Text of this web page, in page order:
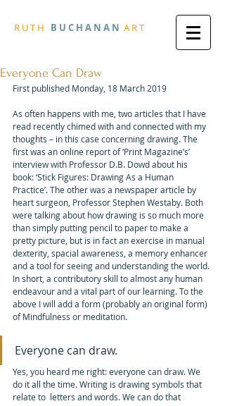
R U T H B U C H A N A N A RT
Everyone Can Draw
First published Monday, 18 March 2019
As often happens with me, two articles that I have
read recently chimed with and connected with my
thoughts – in this case concerning drawing. The
first was an online report of ‘Print Magazine’s’
interview with Professor D.B. Dowd about his
book: ‘Stick Figures: Drawing As a Human
Practice’. The other was a newspaper article by
heart surgeon, Professor Stephen Westaby. Both
were talking about how drawing is so much more
than simply putting pencil to paper to make a
pretty picture, but is in fact an exercise in manual
dexterity, spacial awareness, a memory enhancer
and a tool for seeing and understanding the world.
In short, a contributory skill to almost any human
endeavour and a vital part of our learning. To the
above I will add a form (probably an original form)
of Mindfulness or meditation.
Everyone can draw.
Yes, you heard me right: everyone can draw. We
do it all the time. Writing is drawing symbols that
relate to  letters and words. We can do that